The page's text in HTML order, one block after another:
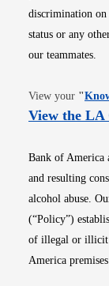
discrimination on
status or any
our teammates.
View your "
View the LA
Bank of America
and resulting
alcohol abuse.
(“Policy”)
of illegal or illicit
America